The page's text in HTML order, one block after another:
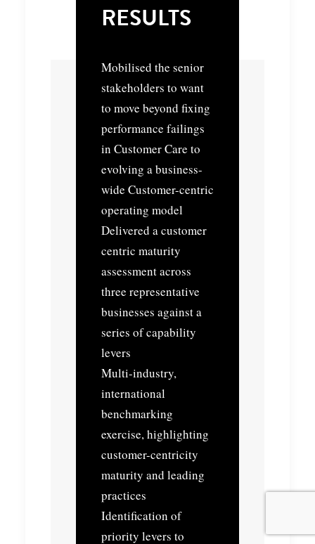
RESULTS
Mobilised the senior
stakeholders to want
to move beyond fixing
performance failings
in Customer Care to
evolving a business-
wide Customer-centric
operating model
Delivered a customer
centric maturity
assessment across
three representative
businesses against a
series of capability
levers
Multi-industry,
international
benchmarking
exercise, highlighting
customer-centricity
maturity and leading
practices
Identification of
priority levers to